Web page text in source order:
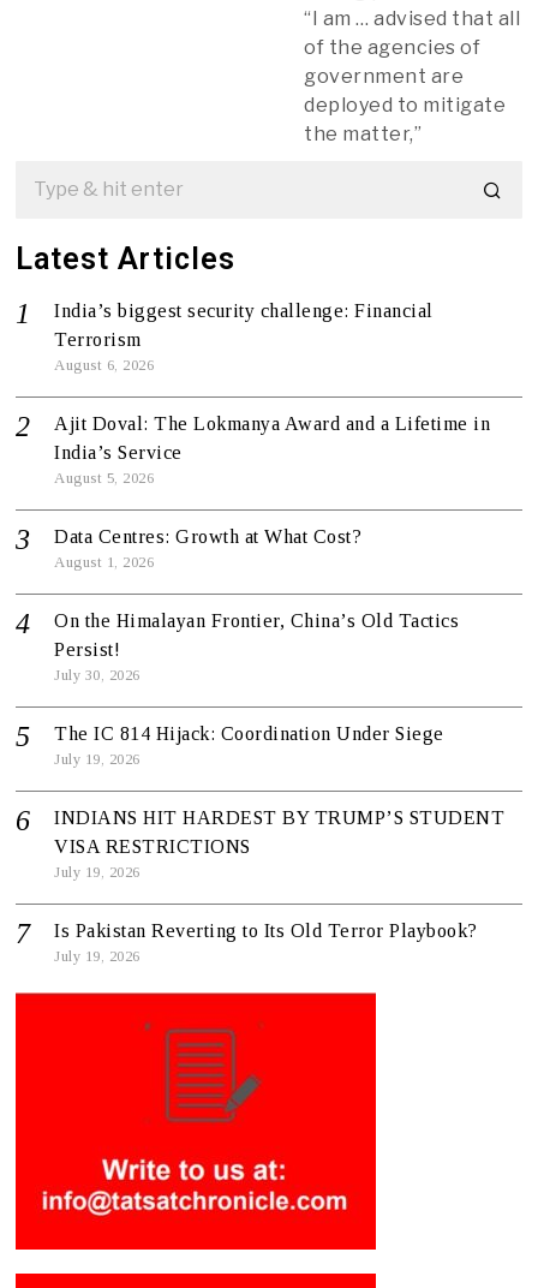
“I am … advised that all
of the agencies of
government are
deployed to mitigate
the matter,”
Latest Articles
India’s biggest security challenge: Financial
Terrorism
August 6, 2026
Ajit Doval: The Lokmanya Award and a Lifetime in
India’s Service
August 5, 2026
Data Centres: Growth at What Cost?
August 1, 2026
On the Himalayan Frontier, China’s Old Tactics
Persist!
July 30, 2026
The IC 814 Hijack: Coordination Under Siege
July 19, 2026
INDIANS HIT HARDEST BY TRUMP’S STUDENT
VISA RESTRICTIONS
July 19, 2026
Is Pakistan Reverting to Its Old Terror Playbook?
July 19, 2026